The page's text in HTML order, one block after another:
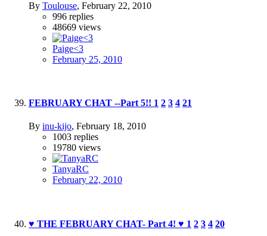
By Toulouse, February 22, 2010
996 replies
48669 views
Paige<3
February 25, 2010
FEBRUARY CHAT --Part 5!! 1 2 3 4 21
By inu-kijo, February 18, 2010
1003 replies
19780 views
TanyaRC
February 22, 2010
♥ THE FEBRUARY CHAT- Part 4! ♥ 1 2 3 4 20